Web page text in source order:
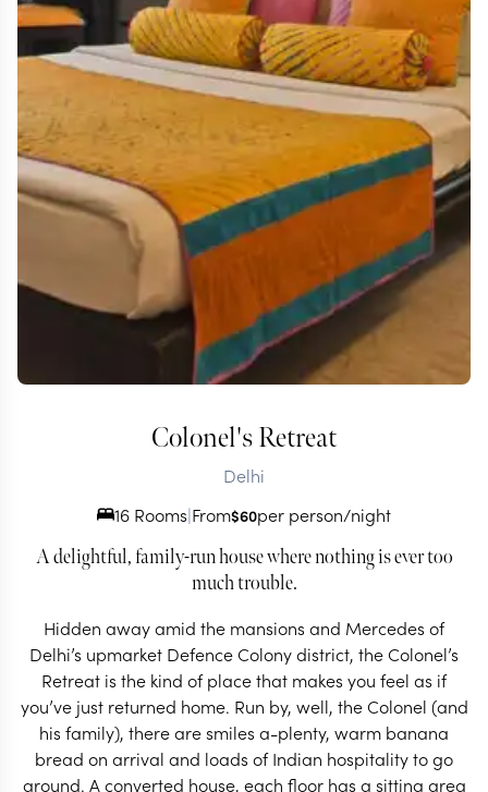
Colonel's Retreat
Delhi
16 Rooms|From$60per person/night
A delightful, family-run house where nothing is ever too
much trouble.
Hidden away amid the mansions and Mercedes of
Delhi’s upmarket Defence Colony district, the Colonel’s
Retreat is the kind of place that makes you feel as if
you’ve just returned home. Run by, well, the Colonel (and
his family), there are smiles a-plenty, warm banana
bread on arrival and loads of Indian hospitality to go
around. A converted house, each floor has a sitting area